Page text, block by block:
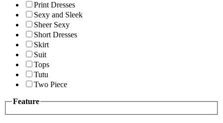
Print Dresses
Sexy and Sleek
Sheer Sexy
Short Dresses
Skirt
Suit
Tops
Tutu
Two Piece
Feature